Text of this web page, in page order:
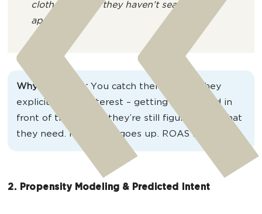
clothes, even if they haven’t searched for
apparel yet.
Why it matters:You catch them before they
explicitly show interest – getting your brand in
front of them while they’re still figuring out what
they need. Relevance goes up. ROAS follows.
2. Propensity Modeling & Predicted Intent